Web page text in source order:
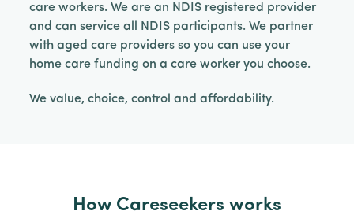
care workers. We are an NDIS registered provider
and can service all NDIS participants. We partner
with aged care providers so you can use your
home care funding on a care worker you choose.
We value, choice, control and affordability.
How Careseekers works